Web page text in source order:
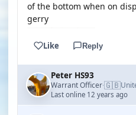
of the bottom when on
gerry
Like Reply
Peter HS93
Warrant Officer·🇬🇧
Last online 12 years ago